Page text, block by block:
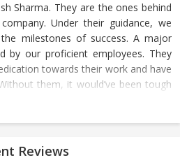
Sharma. They are the ones behind
Under their guidance, we
milestones of success. A major
by our proficient employees. They
towards their work and have
them, it would’ve been tough
hands together to achieve the
Reviews